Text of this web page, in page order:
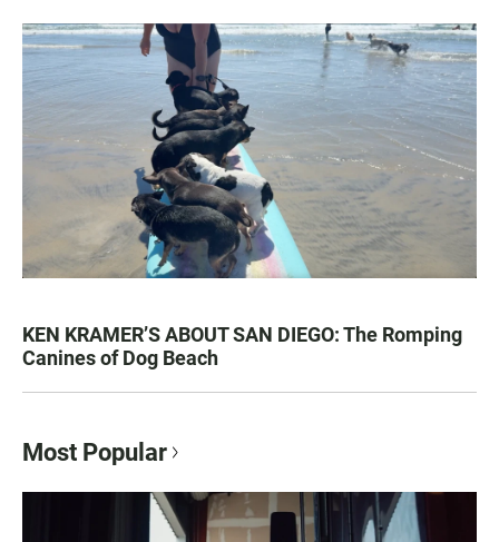
KEN KRAMER’S ABOUT SAN DIEGO: The Romping
Canines of Dog Beach
Most Popular